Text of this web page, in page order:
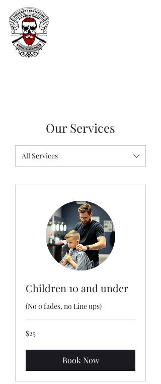
Our Services
All Services
Children 10 and under
(No 0 fades, no Line ups)
25
US
$25
Book Now